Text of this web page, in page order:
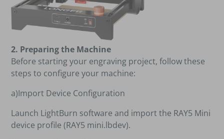
2. Preparing the Machine
Before starting your engraving project, follow these
steps to configure your machine:
a)Import Device Configuration
Launch LightBurn software and import the RAY5 Mini
device profile (RAY5 mini.lbdev).